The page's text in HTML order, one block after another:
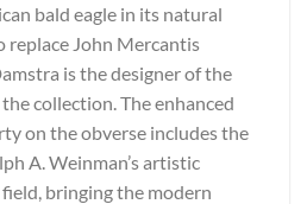
bald eagle in its natural
replace John Mercantis
is the designer of the
collection. The enhanced
on the obverse includes the
A. Weinman’s artistic
bringing the modern